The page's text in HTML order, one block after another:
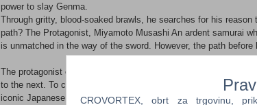
power to slay Genma.
Through gritty, blood-soaked brawls, he searches for his
path? The Protagonist, Miyamoto Musashi An ardent samurai
is unmatched in the way of the sword. However, the path
The protagonist of this game is a fierce young samurai,
to the next. To cement this image of a striking samurai,
iconic Japanese samurai movie legend Toshiro Mifune to star
CROVORTEX, obrt za trgovinu,